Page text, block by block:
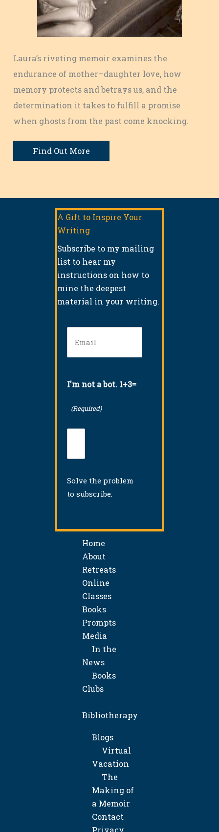
Laura’s riveting memoir examines the
endurance of mother–daughter love, how
memory protects and betrays us, and the
determination it takes to fulfill a promise
when ghosts from the past come knocking.
Find Out More
A Gift to Inspire Your
Writing
Subscribe to my mailing
list to hear my
instructions on how to
mine the deepest
material in your writing.
I'm not a bot. 1+3=
(Required)
Solve the problem
to subscribe.
Home
About
Retreats
Online
Classes
Books
Prompts
Media
In the
News
Books
Clubs
Bibliotherapy
Blogs
Virtual
Vacation
The
Making of
a Memoir
Contact